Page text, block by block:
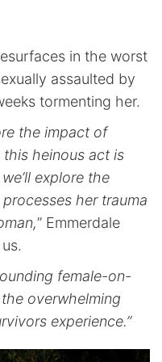
in the worst
assaulted by
tormenting her.
the impact of
heinous act is
explore the
her trauma
” Emmerdale
female-on-
the overwhelming
experience.”